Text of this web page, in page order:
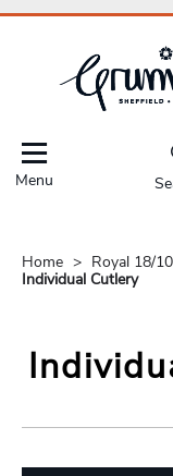
Menu
Home Royal 18/
Individual Cutlery